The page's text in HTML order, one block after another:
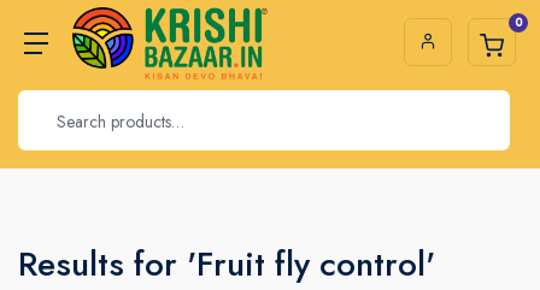
0
Results for 'Fruit fly control'